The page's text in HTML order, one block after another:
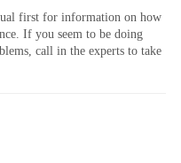
first for information on how
If you seem to be doing
call in the experts to take